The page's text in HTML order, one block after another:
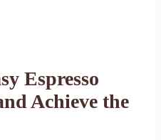
Espresso
Achieve the